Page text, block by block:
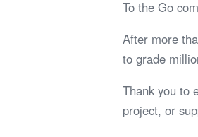
To the Go
After more
to grade
Thank you to
project, or